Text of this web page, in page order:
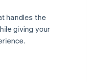
handles the
giving your